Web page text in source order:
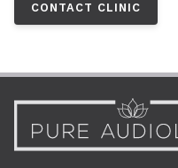
CONTACT CLINIC